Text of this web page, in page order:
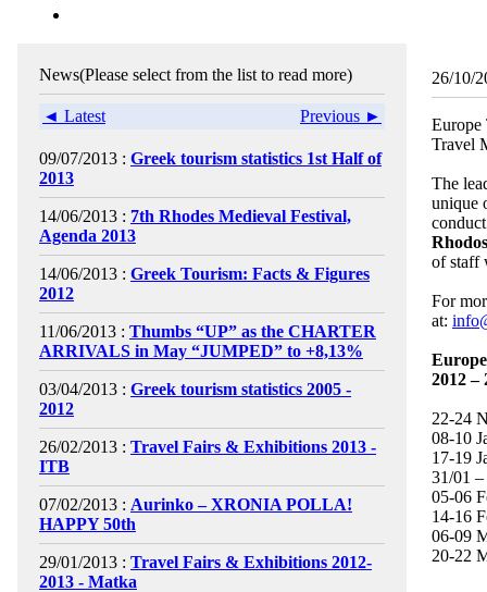
News(Please select from the list to read more)
◄ Latest Previous ►
09/07/2013 : Greek tourism statistics 1st Half of
2013
14/06/2013 : 7th Rhodes Medieval Festival,
Agenda 2013
14/06/2013 : Greek Tourism: Facts & Figures
2012
11/06/2013 : Thumbs “UP” as the CHARTER
ARRIVALS in May “JUMPED” to +8,13%
03/04/2013 : Greek tourism statistics 2005 -
2012
26/02/2013 : Travel Fairs & Exhibitions 2013 -
ITB
07/02/2013 : Aurinko – XRONIA POLLA!
HAPPY 50th
29/01/2013 : Travel Fairs & Exhibitions 2012-
2013 - Matka
26/10/
Europe
Travel
The
unique
of staff
For
at:
2012 –
22-24
08-10
17-19
31/01
05-06
14-16
06-09
20-22